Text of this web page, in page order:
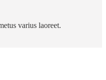
varius laoreet.